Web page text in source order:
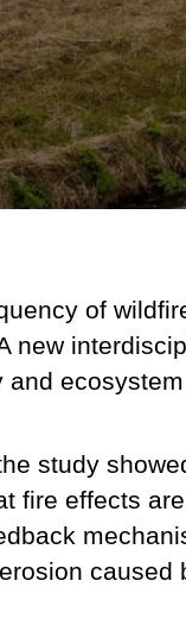
of
new
and
study
fire effects